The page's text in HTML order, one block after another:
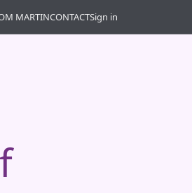
MARTINCONTACTSign in